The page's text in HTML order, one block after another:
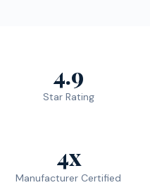
4.9
Star Rating
4x
Manufacturer Certified